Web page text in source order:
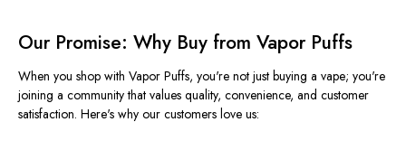
Our Promise: Why Buy from Vapor Puffs
When you shop with Vapor Puffs, you're not just buying a vape; you're
joining a community that values quality, convenience, and customer
satisfaction. Here's why our customers love us: